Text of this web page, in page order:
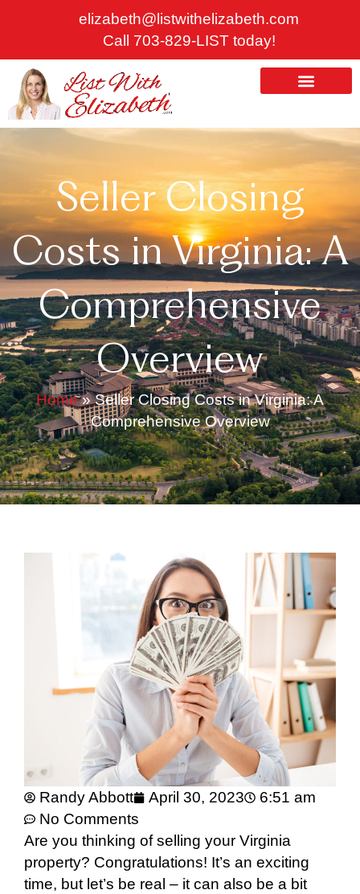
elizabeth@listwithelizabeth.com
Call 703-829-LIST today!
Seller Closing
Costs in Virginia: A
Comprehensive
Overview
Home»Seller Closing Costs in Virginia: A
Comprehensive Overview
Randy Abbott April 30, 2023
6:51 am
No Comments
Are you thinking of selling your Virginia
property? Congratulations! It’s an exciting
time, but let’s be real – it can also be a bit